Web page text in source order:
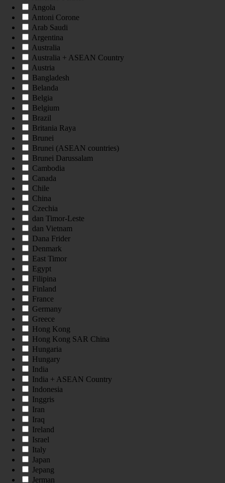
Angola
Antoni Corone
Arab Saudi
Argentina
Australia
Australia + ASEAN Country
Austria
Bangladesh
Belanda
Belgia
Belgium
Brazil
Britania Raya
Brunei
Brunei (ASEAN countries)
Brunei Darussalam
Cambodia
Canada
Chile
China
Czechia
dan Timor-Leste
dan Vietnam
Dana Frider
Denmark
East Timor
Egypt
Filipina
Finland
France
Germany
Greece
Hong Kong
Hong Kong SAR China
Hungaria
Hungary
India
India + ASEAN Country
Indonesia
Inggris
Iran
Iraq
Ireland
Israel
Italy
Japan
Jepang
Jerman